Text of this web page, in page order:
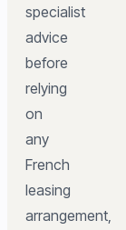
specialist
advice
before
relying
on
any
French
leasing
arrangement,